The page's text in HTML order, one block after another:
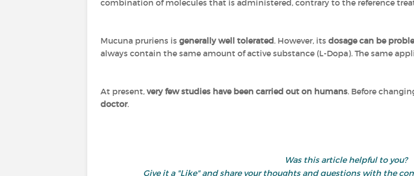
combination of molecules that is administered, contrary to the reference
Mucuna pruriens is generally well tolerated. However, its dosage can be
always contain the same amount of active substance (L-Dopa). The same
At present, very few studies have been carried out on humans. Before
doctor.
Was this article helpful to you?
Give it a "Like" and share your thoughts and questions with the